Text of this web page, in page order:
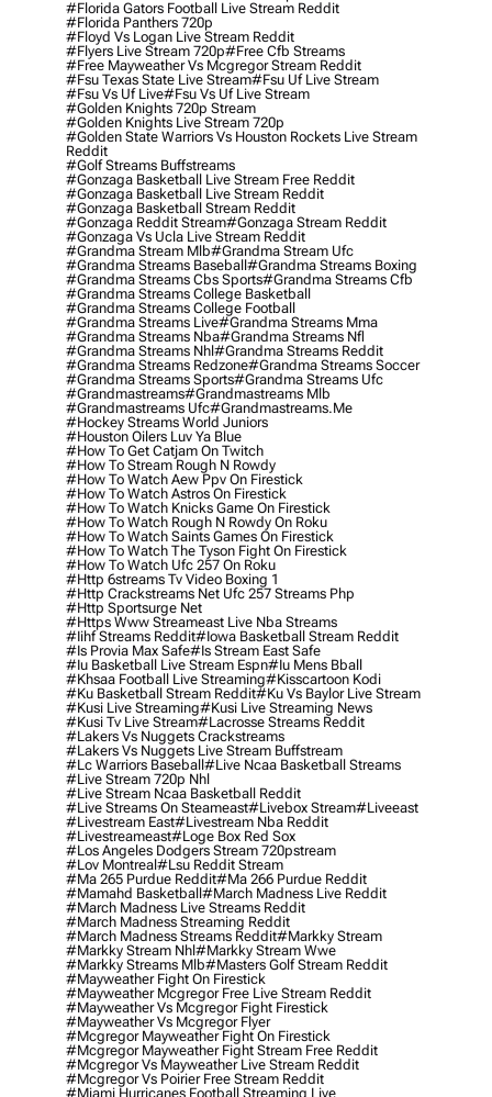
#florida Gators Football Live Stream Reddit
#florida Panthers 720p
#floyd Vs Logan Live Stream Reddit
#flyers Live Stream 720p#free Cfb Streams
#free Mayweather Vs Mcgregor Stream Reddit
#fsu Texas State Live Stream#fsu Uf Live Stream
#fsu Vs Uf Live#fsu Vs Uf Live Stream
#golden Knights 720p Stream
#golden Knights Live Stream 720p
#golden State Warriors Vs Houston Rockets Live Stream
Reddit
#golf Streams Buffstreams
#gonzaga Basketball Live Stream Free Reddit
#gonzaga Basketball Live Stream Reddit
#gonzaga Basketball Stream Reddit
#gonzaga Reddit Stream#gonzaga Stream Reddit
#gonzaga Vs Ucla Live Stream Reddit
#grandma Stream Mlb#grandma Stream Ufc
#grandma Streams Baseball#grandma Streams Boxing
#grandma Streams Cbs Sports#grandma Streams Cfb
#grandma Streams College Basketball
#grandma Streams College Football
#grandma Streams Live#grandma Streams Mma
#grandma Streams Nba#grandma Streams Nfl
#grandma Streams Nhl#grandma Streams Reddit
#grandma Streams Redzone#grandma Streams Soccer
#grandma Streams Sports#grandma Streams Ufc
#grandmastreams#grandmastreams Mlb
#grandmastreams Ufc#grandmastreams.me
#hockey Streams World Juniors
#houston Oilers Luv Ya Blue
#how To Get Catjam On Twitch
#how To Stream Rough N Rowdy
#how To Watch Aew Ppv On Firestick
#how To Watch Astros On Firestick
#how To Watch Knicks Game On Firestick
#how To Watch Rough N Rowdy On Roku
#how To Watch Saints Games On Firestick
#how To Watch The Tyson Fight On Firestick
#how To Watch Ufc 257 On Roku
#http 6streams Tv Video Boxing 1
#http Crackstreams Net Ufc 257 Streams Php
#http Sportsurge Net
#https Www Streameast Live Nba Streams
#iihf Streams Reddit#iowa Basketball Stream Reddit
#is Provia Max Safe#is Stream East Safe
#iu Basketball Live Stream Espn#iu Mens Bball
#khsaa Football Live Streaming#kisscartoon Kodi
#ku Basketball Stream Reddit#ku Vs Baylor Live Stream
#kusi Live Streaming#kusi Live Streaming News
#kusi Tv Live Stream#lacrosse Streams Reddit
#lakers Vs Nuggets Crackstreams
#lakers Vs Nuggets Live Stream Buffstream
#lc Warriors Baseball#live Ncaa Basketball Streams
#live Stream 720p Nhl
#live Stream Ncaa Basketball Reddit
#Live Streams On Steameast#livebox Stream#liveeast
#livestream East#livestream Nba Reddit
#livestreameast#loge Box Red Sox
#los Angeles Dodgers Stream 720pstream
#lov Montreal#lsu Reddit Stream
#ma 265 Purdue Reddit#ma 266 Purdue Reddit
#mamahd Basketball#march Madness Live Reddit
#march Madness Live Streams Reddit
#march Madness Streaming Reddit
#march Madness Streams Reddit#markky Stream
#markky Stream Nhl#markky Stream Wwe
#markky Streams Mlb#masters Golf Stream Reddit
#mayweather Fight On Firestick
#mayweather Mcgregor Free Live Stream Reddit
#mayweather Vs Mcgregor Fight Firestick
#mayweather Vs Mcgregor Flyer
#mcgregor Mayweather Fight On Firestick
#mcgregor Mayweather Fight Stream Free Reddit
#mcgregor Vs Mayweather Live Stream Reddit
#mcgregor Vs Poirier Free Stream Reddit
#miami Hurricanes Football Streaming Live